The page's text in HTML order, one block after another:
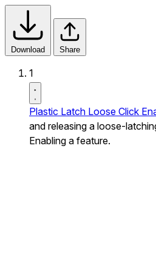
Download Share
1
Plastic Latch Loose Click
and releasing a loose-
Enabling a feature.